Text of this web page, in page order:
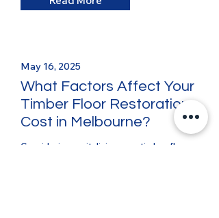
May 16, 2025
What Factors Affect Your
Timber Floor Restoration
Cost in Melbourne?
Considering revitalising your timber floors